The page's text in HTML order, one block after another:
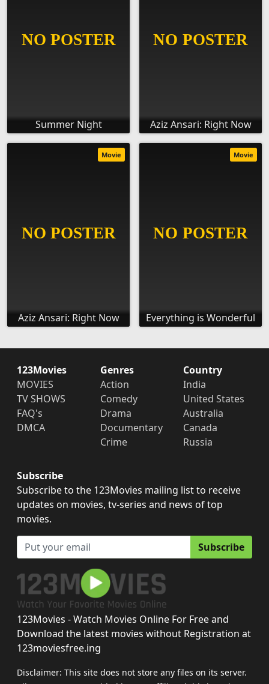
Summer Night Aziz Ansari: Right Now
Aziz Ansari: Right Now
Movie
Everything is Wonderful
Movie
123Movies
MOVIES
TV SHOWS
FAQ's
DMCA
Genres
Action
Comedy
Drama
Documentary
Crime
Country
India
United States
Australia
Canada
Russia
Subscribe
Subscribe to the 123Movies mailing list to receive
updates on movies, tv-series and news of top
movies.
Subscribe
123Movies - Watch Movies Online For Free and
Download the latest movies without Registration at
123moviesfree.ing
Disclaimer: This site does not store any files on its server.